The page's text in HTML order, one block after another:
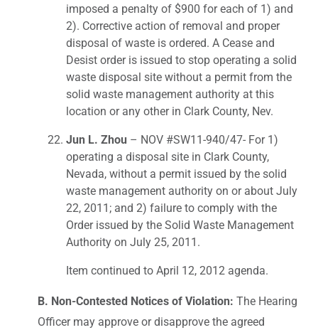
imposed a penalty of $900 for each of 1) and
2). Corrective action of removal and proper
disposal of waste is ordered. A Cease and
Desist order is issued to stop operating a solid
waste disposal site without a permit from the
solid waste management authority at this
location or any other in Clark County, Nev.
Jun L. Zhou – NOV #SW11-940/47- For 1)
operating a disposal site in Clark County,
Nevada, without a permit issued by the solid
waste management authority on or about July
22, 2011; and 2) failure to comply with the
Order issued by the Solid Waste Management
Authority on July 25, 2011.
Item continued to April 12, 2012 agenda.
B. Non-Contested Notices of Violation: The Hearing
Officer may approve or disapprove the agreed